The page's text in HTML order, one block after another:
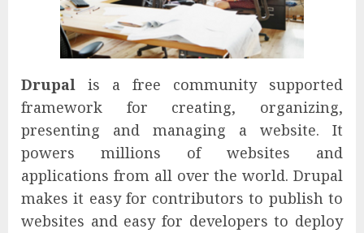
Drupal is a free community supported
framework for creating, organizing,
presenting and managing a website. It
powers millions of websites and
applications from all over the world. Drupal
makes it easy for contributors to publish to
websites and easy for developers to deploy